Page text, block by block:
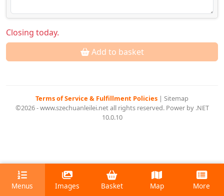
Closing today.
Add to basket
Terms of Service & Fulfillment Policies | Sitemap
©2026 - www.szechuanleilei.net all rights reserved. Power by .NET
10.0.10
Menus Images Basket Map More